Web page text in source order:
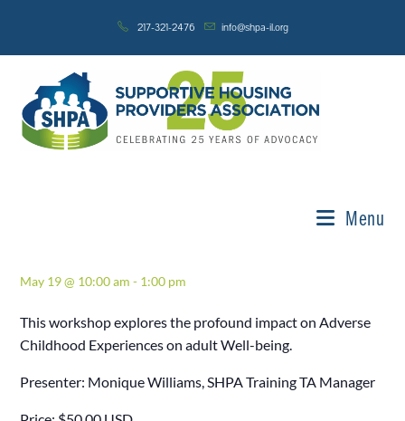
content
217-321-2476 info@shpa-il.org
Menu
« All Events
A.C.E.’S – Fostering Resilience in
May 19 @ 10:00 am - 1:00 pm
This workshop explores the profound impact on Adverse
Childhood Experiences on adult Well-being.
Presenter: Monique Williams, SHPA Training TA Manager